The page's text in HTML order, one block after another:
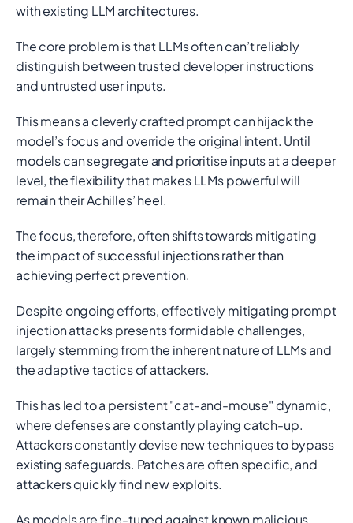
with existing LLM architectures.
The core problem is that LLMs often can’t reliably
distinguish between trusted developer instructions
and untrusted user inputs.
This means a cleverly crafted prompt can hijack the
model’s focus and override the original intent. Until
models can segregate and prioritise inputs at a deeper
level, the flexibility that makes LLMs powerful will
remain their Achilles’ heel.
The focus, therefore, often shifts towards mitigating
the impact of successful injections rather than
achieving perfect prevention.
Despite ongoing efforts, effectively mitigating prompt
injection attacks presents formidable challenges,
largely stemming from the inherent nature of LLMs and
the adaptive tactics of attackers.
This has led to a persistent "cat-and-mouse" dynamic,
where defenses are constantly playing catch-up.
Attackers constantly devise new techniques to bypass
existing safeguards. Patches are often specific, and
attackers quickly find new exploits.
As models are fine-tuned against known malicious